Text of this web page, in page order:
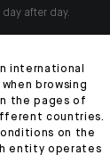
after day.
international
browsing
the pages of
countries.
on the
entity operates